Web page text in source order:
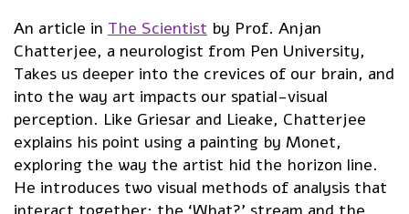
An article in The Scientist by Prof. Anjan
Chatterjee, a neurologist from Pen University,
Takes us deeper into the crevices of our brain, and
into the way art impacts our spatial-visual
perception. Like Griesar and Lieake, Chatterjee
explains his point using a painting by Monet,
exploring the way the artist hid the horizon line.
He introduces two visual methods of analysis that